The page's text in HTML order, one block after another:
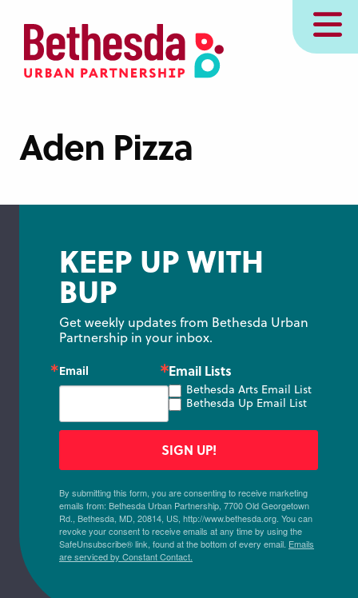
content
MENU
Aden Pizza
KEEP UP WITH
BUP
Get weekly updates from Bethesda Urban
Partnership in your inbox.
Email Email Lists
Bethesda Arts Email List
Bethesda Up Email List
By submitting this form, you are consenting to receive marketing
emails from: Bethesda Urban Partnership, 7700 Old Georgetown
Rd., Bethesda, MD, 20814, US, http://www.bethesda.org. You can
revoke your consent to receive emails at any time by using the
SafeUnsubscribe® link, found at the bottom of every email. Emails
are serviced by Constant Contact.
SIGN UP!